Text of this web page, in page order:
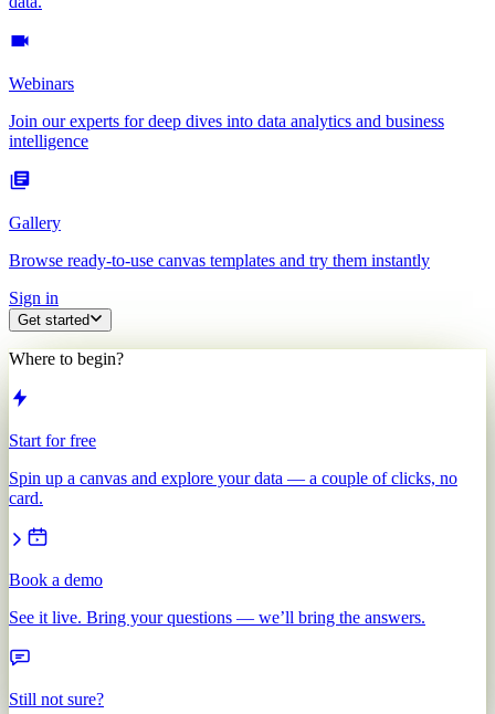
Webinars
Join our experts for deep dives into data analytics and business
intelligence
Gallery
Browse ready-to-use canvas templates and try them instantly
Sign in
Get started
Where to begin?
Start for free
Spin up a canvas and explore your data — a couple of clicks, no
card.
Book a demo
See it live. Bring your questions — we’ll bring the answers.
Still not sure?